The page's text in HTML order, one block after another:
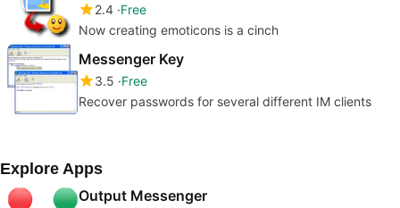
2.4 Free
Now creating emoticons is a cinch
Messenger Key
3.5 Free
Recover passwords for several different IM clients
Explore Apps
Output Messenger